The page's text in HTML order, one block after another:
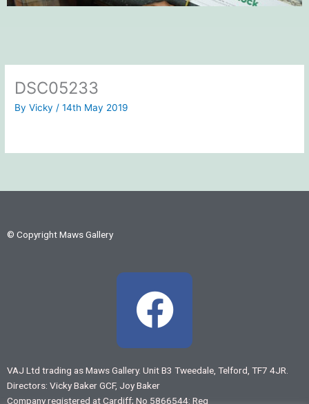
DSC05233
ByVicky /14th May 2019
© Copyright Maws Gallery
F
a
c
VAJ Ltd trading as Maws Gallery. Unit B3 Tweedale, Telford, TF7 4JR.
Directors: Vicky Baker GCF, Joy Baker
Company registered at Cardiff; No 5866544: Reg